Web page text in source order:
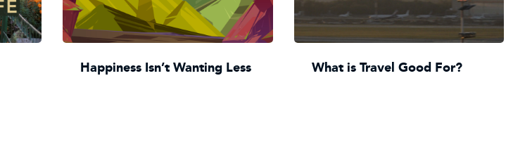
Happiness Isn’t Wanting Less What is Travel Good For?